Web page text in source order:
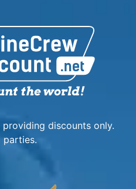
discounts only.
parties.